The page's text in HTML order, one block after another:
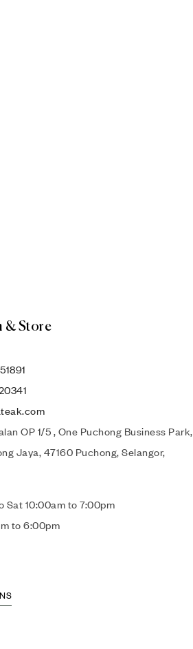
& Store
OP 1/5 , One Puchong Business Park,
Jaya, 47160 Puchong, Selangor,
to Sat 10:00am to 7:00pm
to 6:00pm